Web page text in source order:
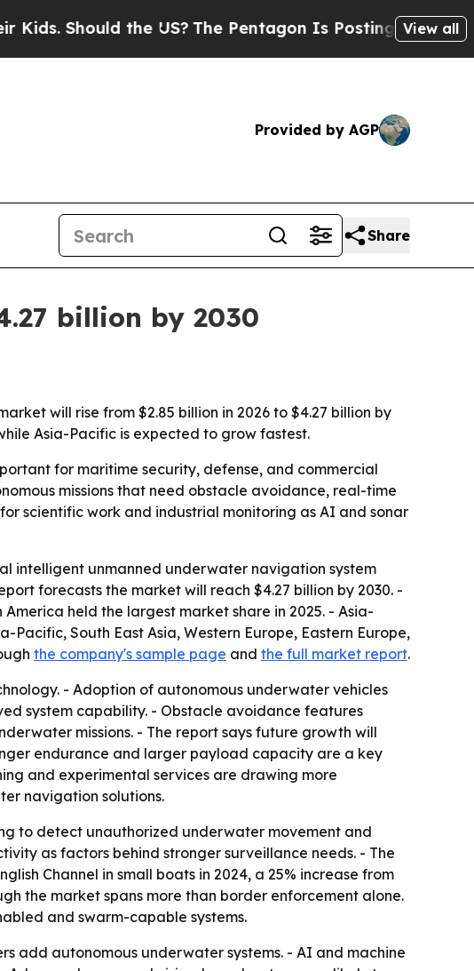
Should the US?The Pentagon Is Posting Cryptic Biblical
View all
Provided by AGP
Share
billion by 2030
will rise from $2.85 billion in 2026 to $4.27 billion by
Asia-Pacific is expected to grow fastest.
for maritime security, defense, and commercial
missions that need obstacle avoidance, real-time
scientific work and industrial monitoring as AI and sonar
intelligent unmanned underwater navigation system
forecasts the market will reach $4.27 billion by 2030. -
America held the largest market share in 2025. - Asia-
South East Asia, Western Europe, Eastern Europe,
the company's sample page and the full market report.
- Adoption of autonomous underwater vehicles
system capability. - Obstacle avoidance features
missions. - The report says future growth will
endurance and larger payload capacity are a key
and experimental services are drawing more
navigation solutions.
to detect unauthorized underwater movement and
as factors behind stronger surveillance needs. - The
Channel in small boats in 2024, a 25% increase from
the market spans more than border enforcement alone.
and swarm-capable systems.
add autonomous underwater systems. - AI and machine